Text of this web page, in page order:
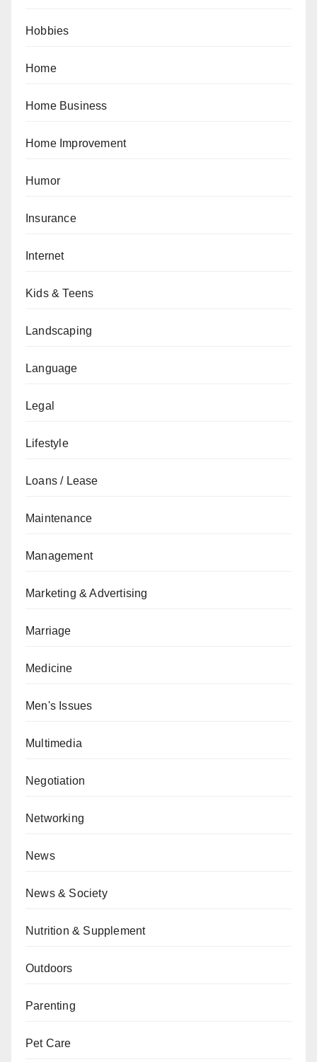
Hobbies
Home
Home Business
Home Improvement
Humor
Insurance
Internet
Kids & Teens
Landscaping
Language
Legal
Lifestyle
Loans / Lease
Maintenance
Management
Marketing & Advertising
Marriage
Medicine
Men's Issues
Multimedia
Negotiation
Networking
News
News & Society
Nutrition & Supplement
Outdoors
Parenting
Pet Care